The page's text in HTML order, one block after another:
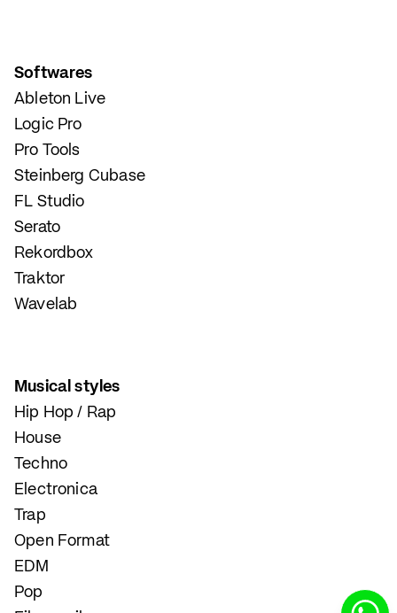
Softwares
Ableton Live
Logic Pro
Pro Tools
Steinberg Cubase
FL Studio
Serato
Rekordbox
Traktor
Wavelab
Musical styles
Hip Hop / Rap
House
Techno
Electronica
Trap
Open Format
EDM
Pop